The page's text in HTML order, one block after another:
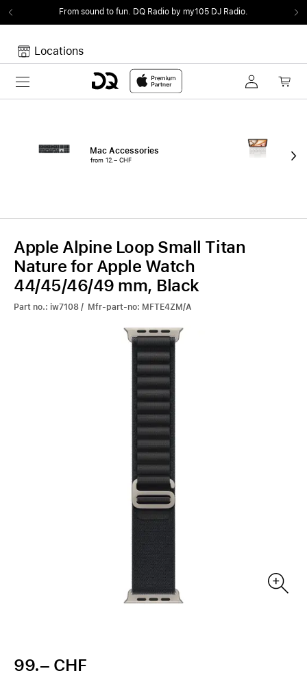
From sound to fun. DQ Radio by my105 DJ Radio.
Locations
Toggle navigation
Mac Accessories
from 12.– CHF
Apple Alpine Loop Small Titan
Nature for Apple Watch
44/45/46/49 mm, Black
Part no.: iw7108 / Mfr-part-no: MFTE4ZM/A
99.– CHF